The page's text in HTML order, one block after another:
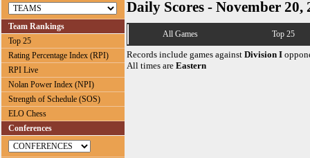
Team Rankings
Top 25
Rating Percentage Index (RPI)
RPI Live
Nolan Power Index (NPI)
Strength of Schedule (SOS)
ELO Chess
Conferences
Daily Scores - November 20,
All Games Top 25
Records include games against Division I
All times are Eastern